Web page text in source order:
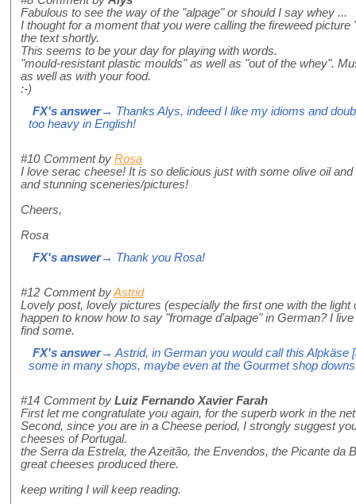
Fabulous to see the way of the "alpage" or should I say whey ...
I thought for a moment that you were calling the fireweed picture
the text shortly.
This seems to be your day for playing with words.
"mould-resistant plastic moulds" as well as "out of the whey".
as well as with your food.
:-)
FX's answer→ Thanks Alys, indeed I like my idioms and
too heavy in English!
#10 Comment by Rosa
I love serac cheese! It is so delicious just with some olive oil
and stunning sceneries/pictures!
Cheers,
Rosa
FX's answer→ Thank you Rosa!
#12 Comment byAstrid
Lovely post, lovely pictures (especially the first one with the
happen to know how to say "fromage d'alpage" in German? I
find some.
FX's answer→ Astrid, in German you would call this Alpkäse
some in many shops, maybe even at the Gourmet shop
#14 Comment by Luiz Fernando Xavier Farah
First let me congratulate you again, for the superb work in the
Second, since you are in a Cheese period, I strongly suggest
cheeses of Portugal.
the Serra da Estrela, the Azeitão, the Envendos, the Picante da
great cheeses produced there.
keep writing I will keep reading.